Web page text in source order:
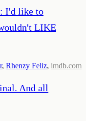
I'd like to
LIKE
, Rhenzy Feliz, imdb.com
And all